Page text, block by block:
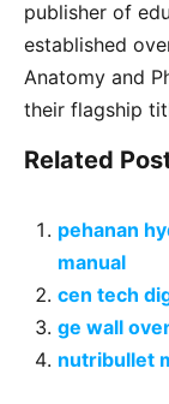
publisher of
established
Anatomy and
their flagship
Related
pehanan
manual
cen tech
ge wall
nutribullet